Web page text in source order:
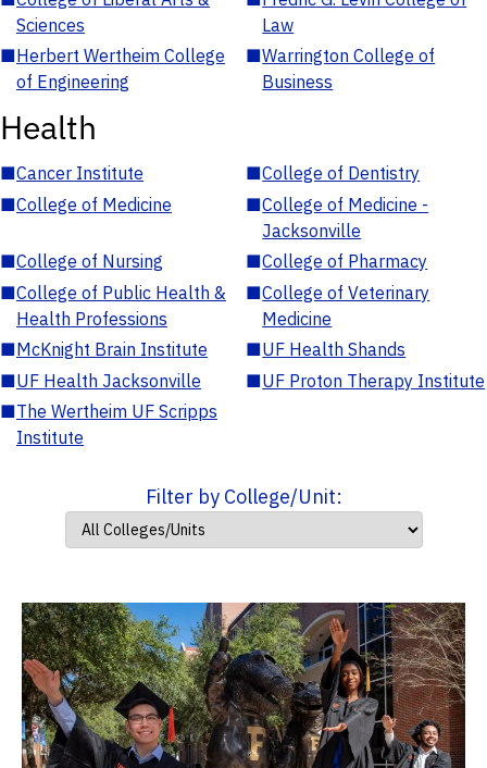
Sciences
Law
■Herbert Wertheim College
of Engineering
■Warrington College of
Business
Health
■Cancer Institute ■College of Dentistry
■College of Medicine ■College of Medicine -
Jacksonville
■College of Nursing ■College of Pharmacy
■College of Public Health &
Health Professions
■College of Veterinary
Medicine
■McKnight Brain Institute ■UF Health Shands
■UF Health Jacksonville ■UF Proton Therapy Institute
■The Wertheim UF Scripps
Institute
Filter by College/Unit: